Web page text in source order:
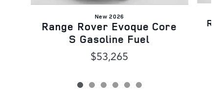
New 2026
Range Rover Evoque Core
S Gasoline Fuel
$53,265